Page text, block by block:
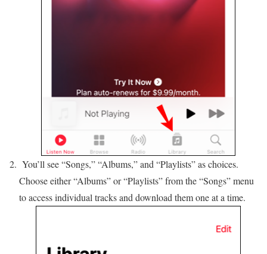
You’ll see “Songs,” “Albums,” and “Playlists” as choices.
Choose either “Albums” or “Playlists” from the “Songs” menu
to access individual tracks and download them one at a time.